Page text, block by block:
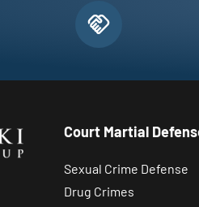
Court Martial
Sexual Crime Defense
Drug Crimes